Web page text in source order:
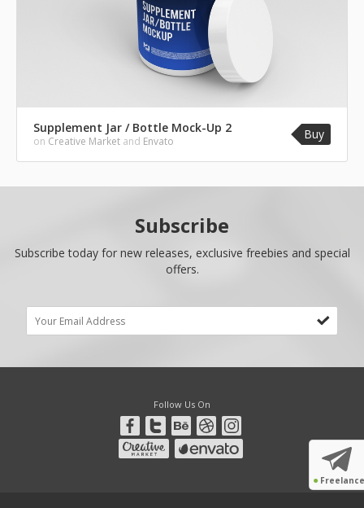
● Freelance
Supplement Jar / Bottle Mock-Up 2
on Creative Market and Envato Buy
Subscribe
Subscribe today for new releases, exclusive freebies and special
offers.
Follow Us On